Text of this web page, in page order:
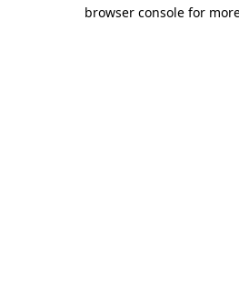
browser console for